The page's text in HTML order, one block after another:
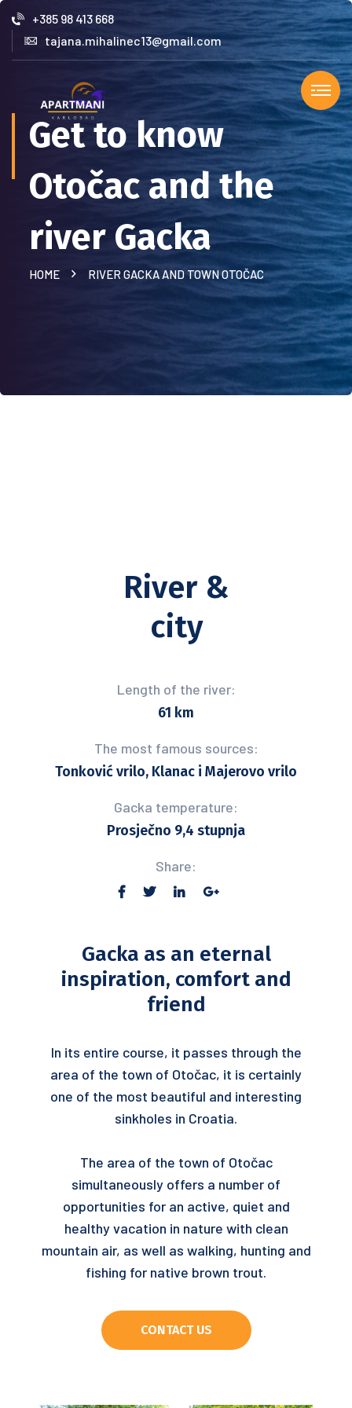
+385 98 413 668
tajana.mihalinec13@gmail.com
Get to know
Otočac and the
river Gacka
HOME RIVER GACKA AND TOWN OTOČAC
River &
city
Length of the river:
61 km
The most famous sources:
Tonković vrilo, Klanac i Majerovo vrilo
Gacka temperature:
Prosječno 9,4 stupnja
Share:
Gacka as an eternal
inspiration, comfort and
friend
In its entire course, it passes through the
area of ​​the town of Otočac, it is certainly
one of the most beautiful and interesting
sinkholes in Croatia.
The area of ​​the town of Otočac
simultaneously offers a number of
opportunities for an active, quiet and
healthy vacation in nature with clean
mountain air, as well as walking, hunting and
fishing for native brown trout.
CONTACT US